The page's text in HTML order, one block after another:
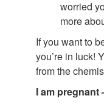
worried
more
If you want to
you’re in luck!
from the
I am pregnant